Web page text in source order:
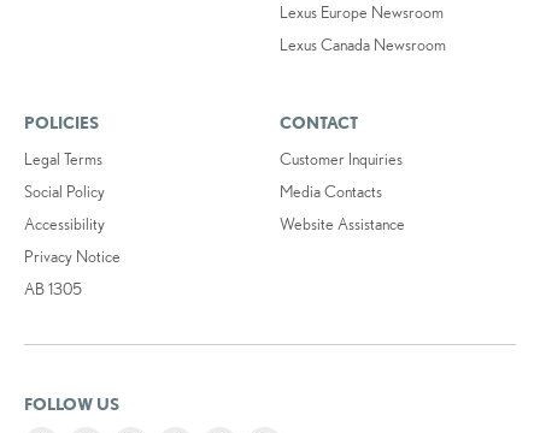
Lexus Europe Newsroom
Lexus Canada Newsroom
POLICIES
Legal Terms
Social Policy
Accessibility
Privacy Notice
AB 1305
CONTACT
Customer Inquiries
Media Contacts
Website Assistance
FOLLOW US